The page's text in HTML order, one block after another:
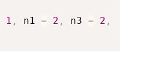
1 , n1 = 2 , n3 = 2 ,